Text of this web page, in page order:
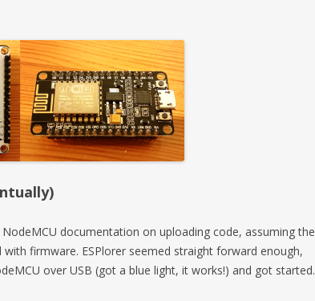
documentation on uploading code, assuming the
firmware. ESPlorer seemed straight forward enough,
over USB (got a blue light, it works!) and got started.